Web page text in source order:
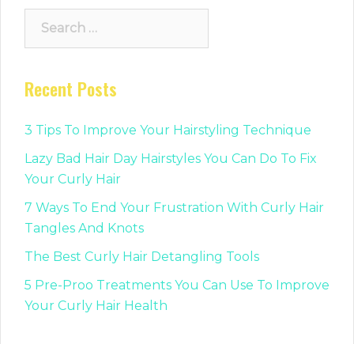
Recent Posts
3 Tips To Improve Your Hairstyling Technique
Lazy Bad Hair Day Hairstyles You Can Do To Fix
Your Curly Hair
7 Ways To End Your Frustration With Curly Hair
Tangles And Knots
The Best Curly Hair Detangling Tools
5 Pre-Proo Treatments You Can Use To Improve
Your Curly Hair Health